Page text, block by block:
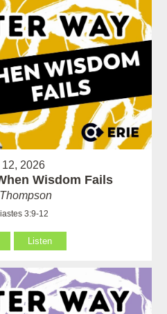
2026
Wisdom Fails
3:9-12
Listen